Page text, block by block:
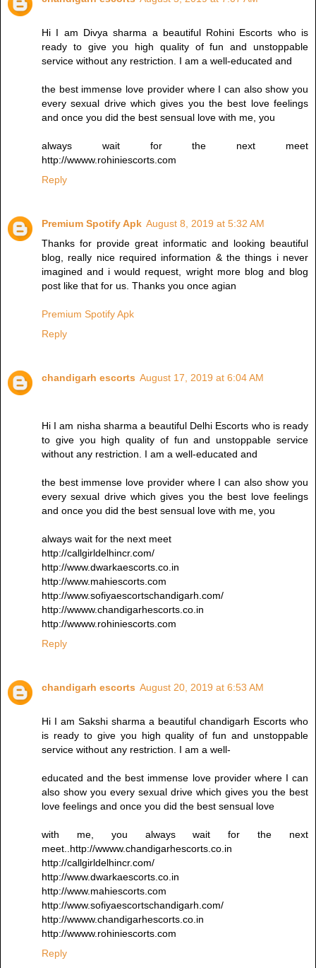
Hi I am Divya sharma a beautiful Rohini Escorts who is
ready to give you high quality of fun and unstoppable
service without any restriction. I am a well-educated and
the best immense love provider where I can also show you
every sexual drive which gives you the best love feelings
and once you did the best sensual love with me, you
always wait for the next meet
http://wwww.rohiniescorts.com
Reply
Premium Spotify Apk August 8, 2019 at 5:32 AM
Thanks for provide great informatic and looking beautiful
blog, really nice required information & the things i never
imagined and i would request, wright more blog and blog
post like that for us. Thanks you once agian
Premium Spotify Apk
Reply
chandigarh escorts August 17, 2019 at 6:04 AM
Hi I am nisha sharma a beautiful Delhi Escorts who is ready
to give you high quality of fun and unstoppable service
without any restriction. I am a well-educated and
the best immense love provider where I can also show you
every sexual drive which gives you the best love feelings
and once you did the best sensual love with me, you
always wait for the next meet
http://callgirldelhincr.com/
http://www.dwarkaescorts.co.in
http://www.mahiescorts.com
http://www.sofiyaescortschandigarh.com/
http://wwww.chandigarhescorts.co.in
http://wwww.rohiniescorts.com
Reply
chandigarh escorts August 20, 2019 at 6:53 AM
Hi I am Sakshi sharma a beautiful chandigarh Escorts who
is ready to give you high quality of fun and unstoppable
service without any restriction. I am a well-
educated and the best immense love provider where I can
also show you every sexual drive which gives you the best
love feelings and once you did the best sensual love
with me, you always wait for the next
meet..http://wwww.chandigarhescorts.co.in
http://callgirldelhincr.com/
http://www.dwarkaescorts.co.in
http://www.mahiescorts.com
http://www.sofiyaescortschandigarh.com/
http://wwww.chandigarhescorts.co.in
http://wwww.rohiniescorts.com
Reply